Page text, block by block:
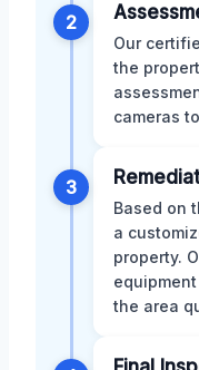
2
Our
the
cameras
3
Based on
a
property.
the area